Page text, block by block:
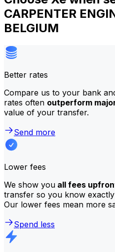
CARPENTER
BELGIUM
Better rates
Compare us to your bank
rates often outperform
value of your transfer.
Send more
Lower fees
We show you all fees
transfer so you know
Our lower fees mean more
Spend less